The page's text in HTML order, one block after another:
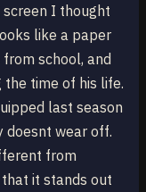
screen I thought
like a paper
school, and
the time of his life.
last season
doesnt wear off.
from
it stands out